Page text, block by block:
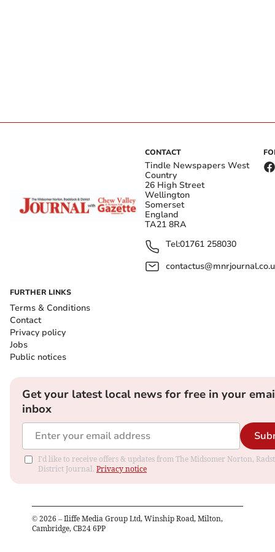
CONTACT
Tindle Newspapers West
Country
26 High Street
Wellington
Somerset
England
TA21 8RA
Tel:01761 258030
FURTHER LINKS
Terms & Conditions
Contact
Privacy policy
Jobs
Public notices
Get your latest local news for free in your
inbox
I'd like to receive offers & updates from The Midsomer Norton,
District Journal. Privacy notice
© 2026 – Iliffe Media Group Ltd, Winship Road, Milton,
Cambridge, CB24 6PP